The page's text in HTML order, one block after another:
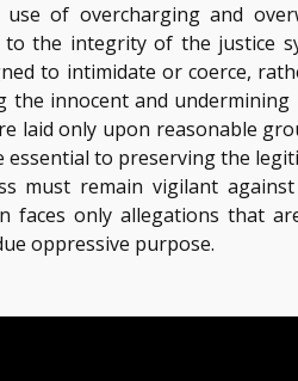
of overcharging and
the integrity of the justice
to intimidate or coerce,
the innocent and
laid only upon reasonable
essential to preserving the
must remain vigilant
faces only allegations that
oppressive purpose.